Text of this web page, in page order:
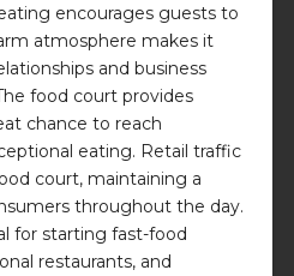
encourages guests to
atmosphere makes it
and business
food court provides
chance to reach
eating. Retail traffic
court, maintaining a
throughout the day.
for starting fast-food
restaurants, and